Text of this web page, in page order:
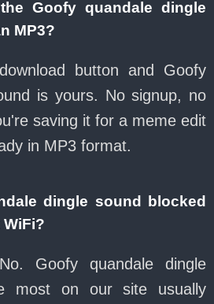
Goofy quandale dingle
MP3?
button and Goofy
is yours. No signup, no
saving it for a meme edit
in MP3 format.
dingle sound blocked
Goofy quandale dingle
most on our site usually